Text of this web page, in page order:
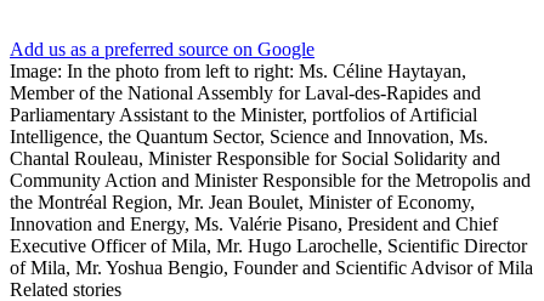
Add us as a preferred source on Google
Image: In the photo from left to right: Ms. Céline Haytayan,
Member of the National Assembly for Laval-des-Rapides and
Parliamentary Assistant to the Minister, portfolios of Artificial
Intelligence, the Quantum Sector, Science and Innovation, Ms.
Chantal Rouleau, Minister Responsible for Social Solidarity and
Community Action and Minister Responsible for the Metropolis and
the Montréal Region, Mr. Jean Boulet, Minister of Economy,
Innovation and Energy, Ms. Valérie Pisano, President and Chief
Executive Officer of Mila, Mr. Hugo Larochelle, Scientific Director
of Mila, Mr. Yoshua Bengio, Founder and Scientific Advisor of Mila
Related stories